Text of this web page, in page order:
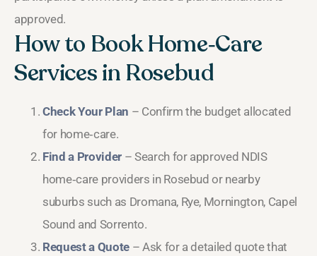
approved.
How to Book Home‑Care
Services in Rosebud
Check Your Plan – Confirm the budget allocated
for home‑care.
Find a Provider– Search for approved NDIS
home‑care providers in Rosebud or nearby
suburbs such as Dromana, Rye, Mornington, Capel
Sound and Sorrento.
Request a Quote– Ask for a detailed quote that